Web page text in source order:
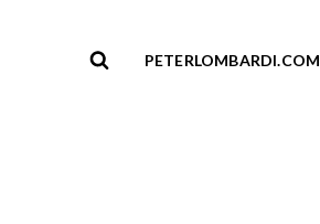
PETERLOMBARDI.COM